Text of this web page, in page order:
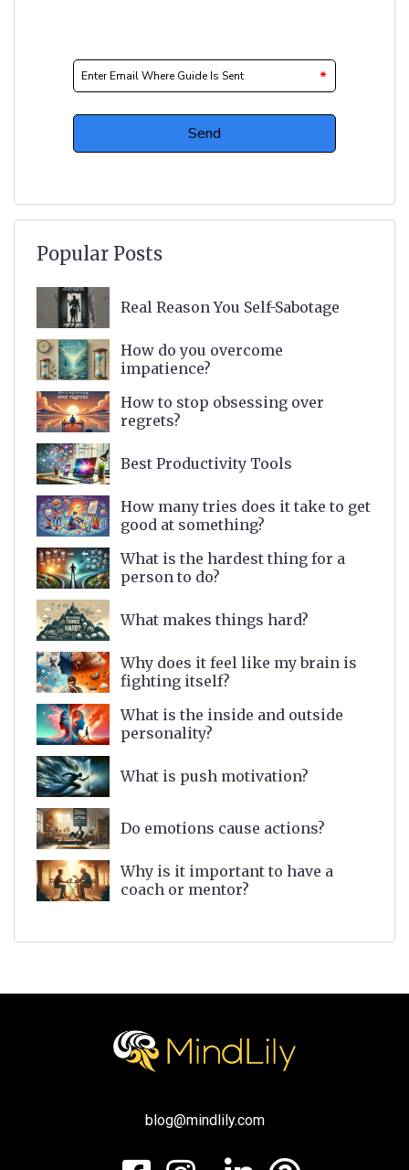
Popular Posts
Real Reason You Self-Sabotage
How do you overcome
impatience?
How to stop obsessing over
regrets?
Best Productivity Tools
How many tries does it take to get
good at something?
What is the hardest thing for a
person to do?
What makes things hard?
Why does it feel like my brain is
fighting itself?
What is the inside and outside
personality?
What is push motivation?
Do emotions cause actions?
Why is it important to have a
coach or mentor?
blog@mindlily.com